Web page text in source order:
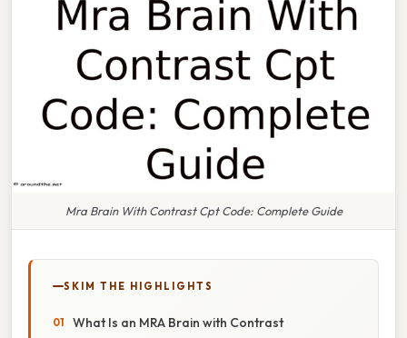
Mra Brain With Contrast Cpt Code: Complete Guide
SKIM THE HIGHLIGHTS
What Is an MRA Brain with Contrast